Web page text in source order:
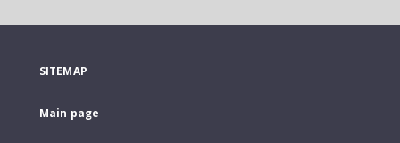
SITEMAP
Main page